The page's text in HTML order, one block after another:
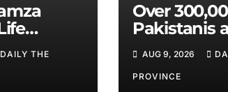
in
DAILY THE
Over
Pakistanis
corneal
amid donor
shortage
AUG 9, 2026
PROVINCE